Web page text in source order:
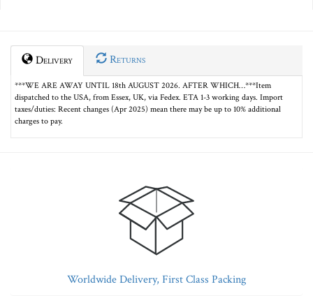
Delivery Returns
***WE ARE AWAY UNTIL 18th AUGUST 2026. AFTER WHICH…***Item
dispatched to the USA, from Essex, UK, via Fedex. ETA 1-3 working days. Import
taxes/duties: Recent changes (Apr 2025) mean there may be up to 10% additional
charges to pay.
Worldwide Delivery, First Class Packing